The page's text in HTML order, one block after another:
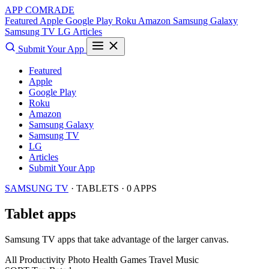
APP COMRADE
Featured Apple Google Play Roku Amazon Samsung Galaxy
Samsung TV LG Articles
Submit Your App
Featured
Apple
Google Play
Roku
Amazon
Samsung Galaxy
Samsung TV
LG
Articles
Submit Your App
SAMSUNG TV · TABLETS · 0 APPS
Tablet apps
Samsung TV apps that take advantage of the larger canvas.
All Productivity Photo Health Games Travel Music